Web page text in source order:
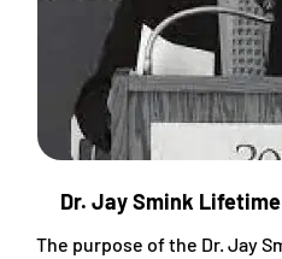
Dr. Jay Smink
The purpose of the Dr. Jay